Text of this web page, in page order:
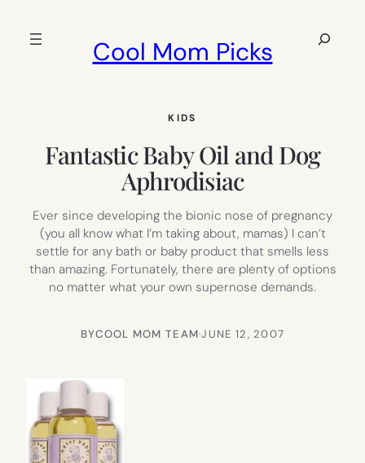
Cool Mom Picks
Search
KIDS
Fantastic Baby Oil and Dog
Aphrodisiac
Ever since developing the bionic nose of pregnancy
(you all know what I’m taking about, mamas) I can’t
settle for any bath or baby product that smells less
than amazing. Fortunately, there are plenty of options
no matter what your own supernose demands.
BYCOOL MOM TEAM·JUNE 12, 2007